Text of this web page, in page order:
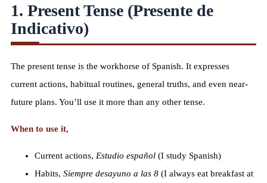
1. Present Tense (Presente de
Indicativo)
The present tense is the workhorse of Spanish. It expresses
current actions, habitual routines, general truths, and even near-
future plans. You’ll use it more than any other tense.
When to use it,
Current actions, Estudio español (I study Spanish)
Habits, Siempre desayuno a las 8 (I always eat breakfast at